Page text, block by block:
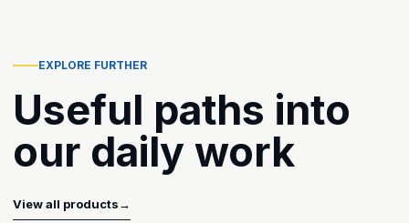
EXPLORE FURTHER
Useful paths into
our daily work
View all products→